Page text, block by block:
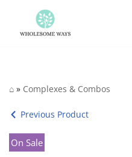
Skip
⌂ » Complexes & Combos
Previous Product
On Sale